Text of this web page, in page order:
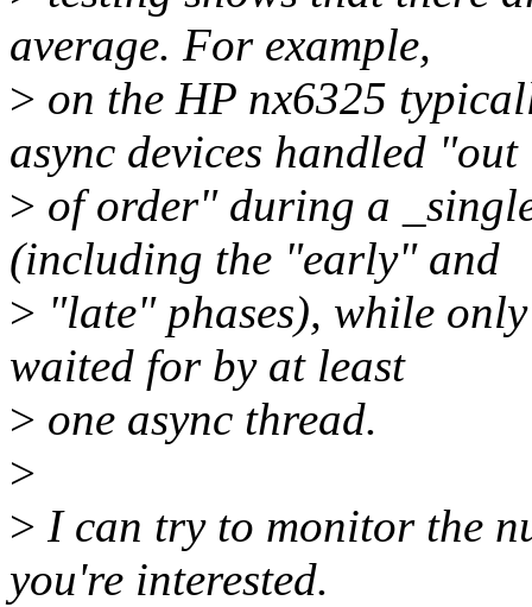
average. For example,
> on the HP nx6325
async devices handled "out
> of order" during a
(including the "early" and
> "late" phases), while
waited for by at least
> one async thread.
>
> I can try to monitor the
you're interested.